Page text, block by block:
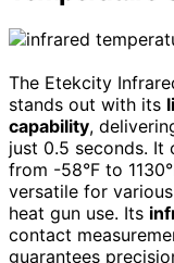
The Etekcity
stands out with its
capability,
just 0.5 seconds. It
from -58°F to
versatile for
heat gun use. Its
contact
guarantees